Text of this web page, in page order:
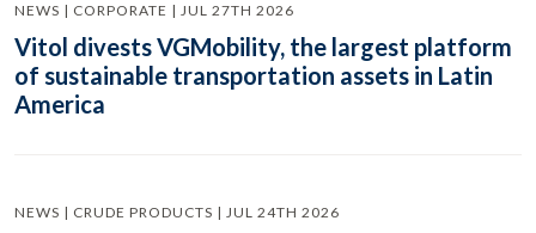
NEWS | CORPORATE | JUL 27TH 2026
Vitol divests VGMobility, the largest platform
of sustainable transportation assets in Latin
America
NEWS | CRUDE PRODUCTS | JUL 24TH 2026